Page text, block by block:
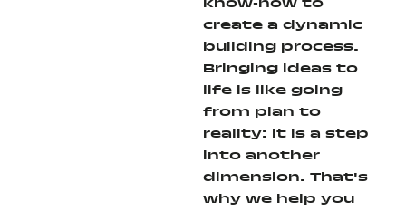
know-how to
create a dynamic
building process.
Bringing ideas to
life is like going
from plan to
reality: it is a step
into another
dimension. That's
why we help you